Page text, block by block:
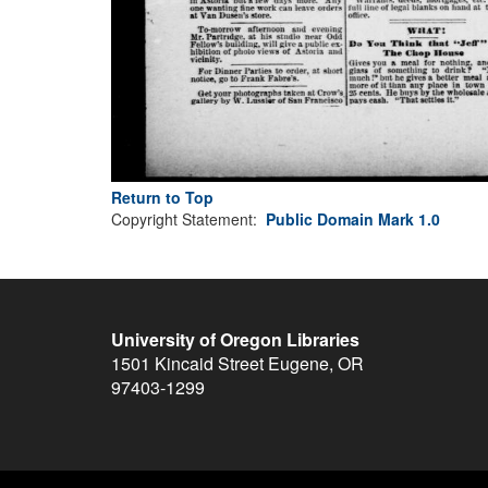
Return to Top
Copyright Statement: Public Domain Mark 1.0
University of Oregon Libraries
1501 Kincaid Street Eugene, OR
97403-1299